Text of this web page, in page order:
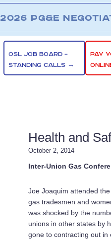
2026 PG&E
OSL JOB BOARD –
STANDING CALLS →
PAY
Health and
October 2, 2014
Inter-Union Gas
Joe Joaquim attended
gas tradesmen and
was shocked by the
unions in other states by
gone to contracting out